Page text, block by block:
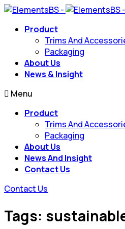
Product
Trims And
Packaging
About Us
News & Insight
Menu
Product
Trims And
Packaging
About Us
News And Insight
Contact Us
Contact Us
Tags: